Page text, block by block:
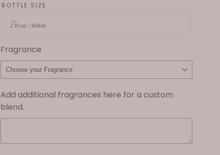
BOTTLE SIZE
2 fl oz / 60ml
Fragrance
Add additional fragrances here for a custom
blend.